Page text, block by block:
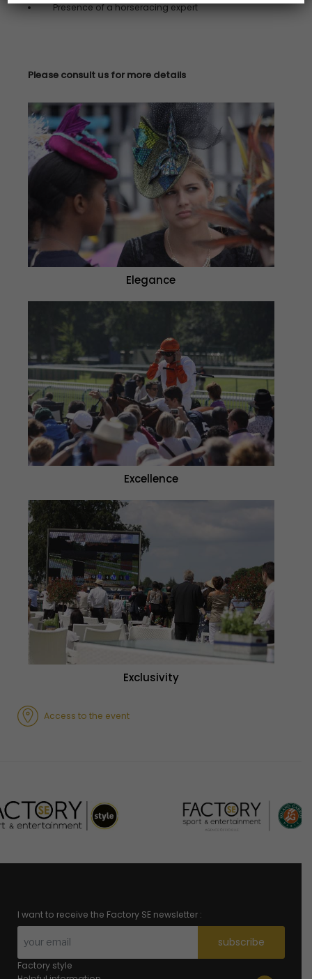
Presence of a horseracing expert
Please consult us for more details
Elegance
Excellence
Exclusivity
Access to the event
I want to receive the Factory SE newsletter :
subscribe
Factory style